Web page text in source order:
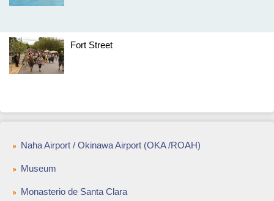
Fort Street
Naha Airport / Okinawa Airport (OKA /ROAH)
Museum
Monasterio de Santa Clara